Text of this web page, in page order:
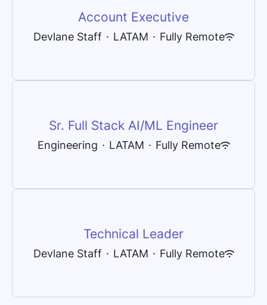
Account Executive
Devlane Staff · LATAM · Fully Remote
Sr. Full Stack AI/ML Engineer
Engineering · LATAM · Fully Remote
Technical Leader
Devlane Staff · LATAM · Fully Remote